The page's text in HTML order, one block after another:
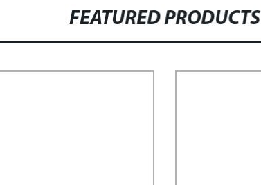
FEATURED PRODUCTS